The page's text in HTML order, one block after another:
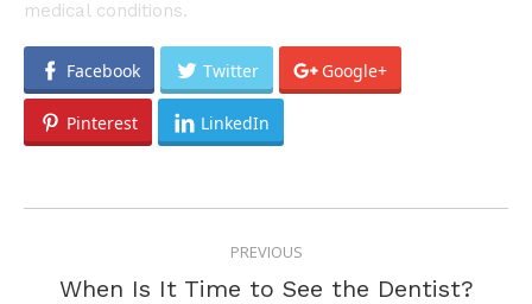
medical conditions.
Facebook Twitter Google+
Pinterest LinkedIn
NAVIGATIONPREVIOUS
Previous
When Is It Time to See the Dentist?